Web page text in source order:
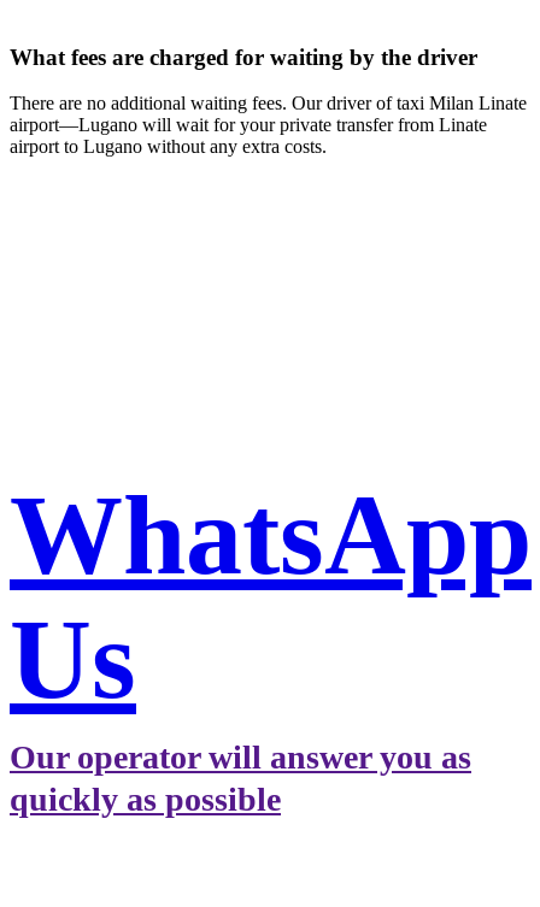
What fees are charged for waiting by the driver
There are no additional waiting fees. Our driver of taxi Milan Linate
airport—Lugano will wait for your private transfer from Linate
airport to Lugano without any extra costs.
WhatsApp
Us
Our operator will answer you as
quickly as possible